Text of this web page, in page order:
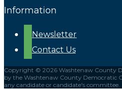
Information
Newsletter
Contact Us
Copyright © 2026 Washtenaw County
by the Washtenaw County Democratic
any candidate or candidate's committee.